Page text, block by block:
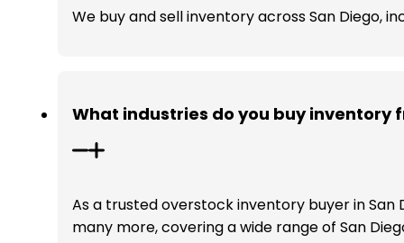
We buy and sell inventory across San Diego,
What industries do you buy inventory
As a trusted overstock inventory buyer in San
many more, covering a wide range of San